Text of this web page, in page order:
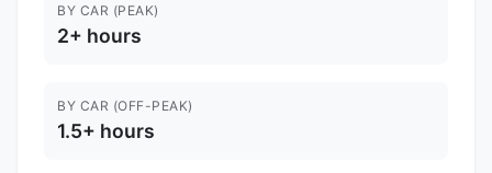
BY CAR (PEAK)
2+ hours
BY CAR (OFF-PEAK)
1.5+ hours